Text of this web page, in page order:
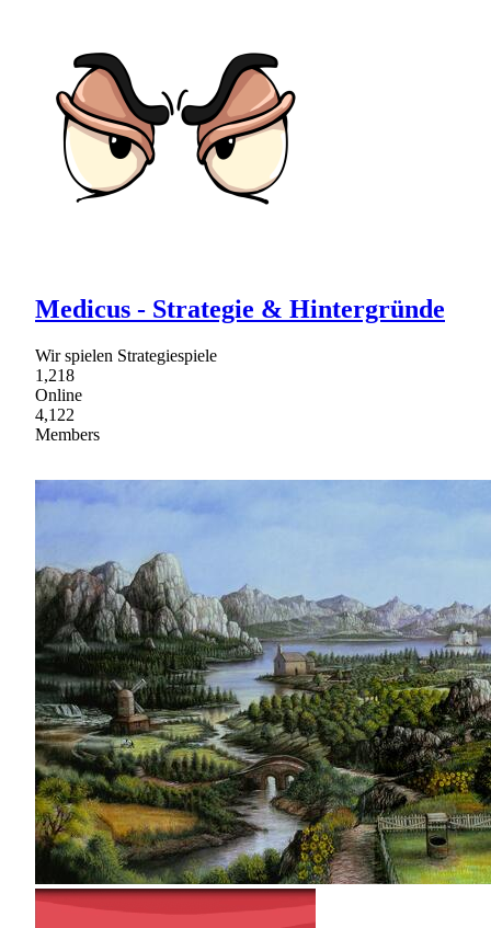
Medicus - Strategie & Hintergründe
Wir spielen Strategiespiele
1,218
Online
4,122
Members